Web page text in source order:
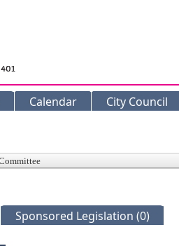
Calendar City Council
Sponsored Legislation (0)